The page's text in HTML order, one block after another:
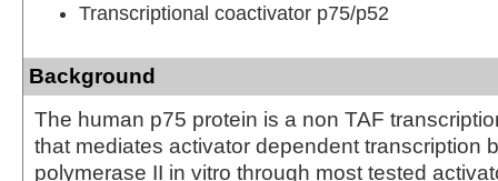
Transcriptional coactivator p75/p52
Background
The human p75 protein is a non TAF
that mediates activator dependent transcription
polymerase II in vitro through most tested